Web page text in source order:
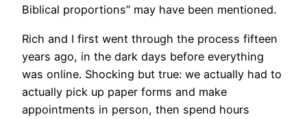
Biblical proportions” may have been mentioned.
Rich and I first went through the process fifteen
years ago, in the dark days before everything
was online. Shocking but true: we actually had to
actually pick up paper forms and make
appointments in person, then spend hours